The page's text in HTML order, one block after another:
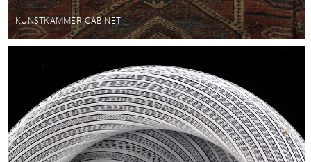
KUNSTKAMMER CABINET